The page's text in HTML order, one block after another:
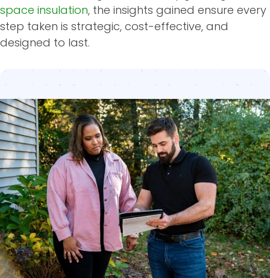
space insulation, the insights gained ensure every
step taken is strategic, cost-effective, and
designed to last.